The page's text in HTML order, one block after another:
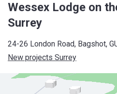
Wessex Lodge on
Surrey
24-26 London Road, Bagshot,
New projects Surrey